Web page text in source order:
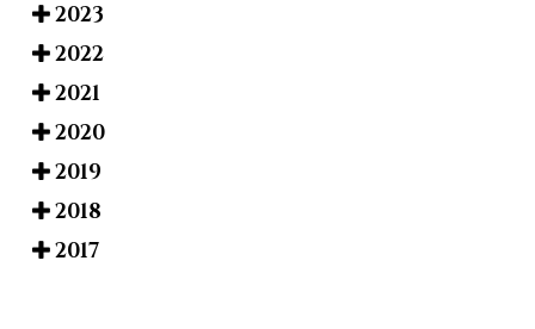
2023
2022
2021
2020
2019
2018
2017